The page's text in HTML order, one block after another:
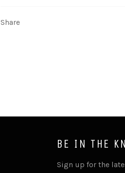
Share
BE IN THE
Sign up for the